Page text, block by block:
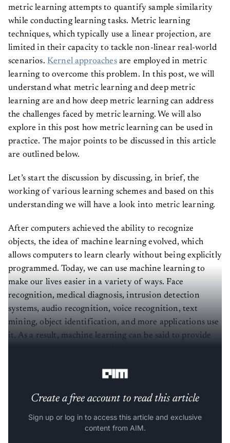
metric learning attempts to quantify sample similarity
while conducting learning tasks. Metric learning
techniques, which typically use a linear projection, are
limited in their capacity to tackle non-linear real-world
scenarios. Kernel approachesare employed in metric
learning to overcome this problem. In this post, we will
understand what metric learning and deep metric
learning are and how deep metric learning can address
the challenges faced by metric learning. We will also
explore in this post how metric learning can be used in
practice. The major points to be discussed in this article
are outlined below.
Let’s start the discussion by discussing, in brief, the
working of various learning schemes and based on this
understanding we will have a look into metric learning.
After computers achieved the ability to recognize
objects, the idea of machine learning evolved, which
allows computers to learn clearly without being explicitly
programmed. Today, we can use machine learning to
make our lives easier in a variety of ways. Face
recognition, medical diagnosis, intrusion detection
systems, audio recognition, voice recognition, text
mining, object identification, and more applications use
it. As a result, machine learning can be said to provide
Create a free account to read this article
Sign up or log in to access this article and exclusive
content from AIM.